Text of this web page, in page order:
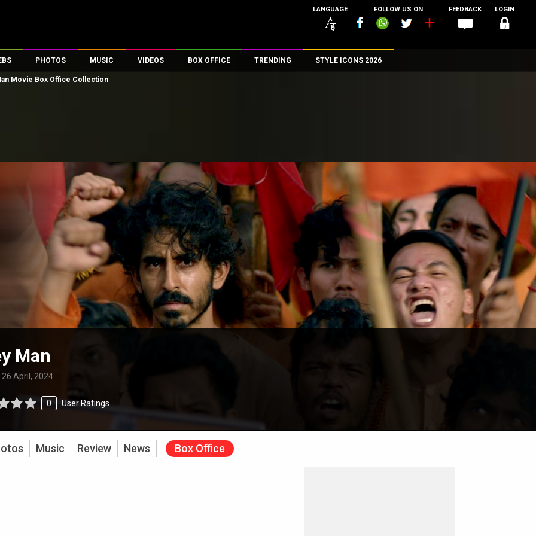
LANGUAGE FOLLOW US ON FEEDBACK LOGIN
Celebs
PHOTOS
Parties And Events
First Look
Movie Wallpapers
MUSIC
Song Lyrics
VIDEOS
First Day First Show
Parties & Events
Television
Exclusive & Specials
Movie Songs
BOX OFFICE
100 Crore Club
200 Crore Club
Top Male Celebs
Top Female Celebs
TRENDING STYLE ICONS 2026
Movie Box Office Collection
Man
26 April, 2024
0 User Ratings
Music Review News Box Office